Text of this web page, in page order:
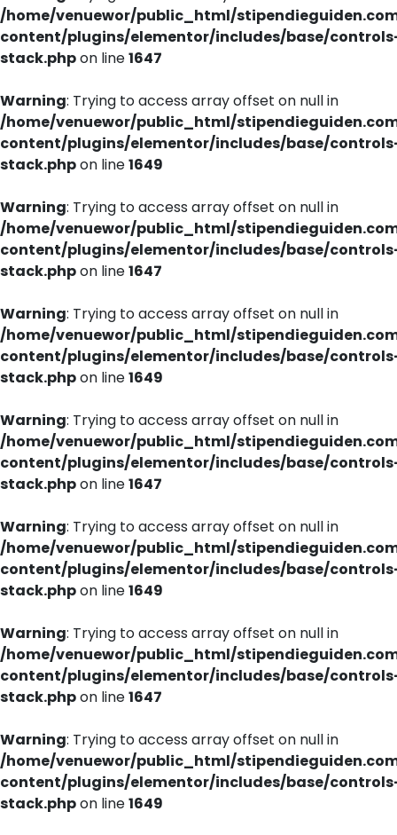
/home/venuewor/public_html/
content/plugins/elementor/includes/base/
stack.phpon line1647
Warning: Trying to access array offset on null in
/home/venuewor/public_html/
content/plugins/elementor/includes/base/
stack.phpon line1649
Warning: Trying to access array offset on null in
/home/venuewor/public_html/
content/plugins/elementor/includes/base/
stack.phpon line1647
Warning: Trying to access array offset on null in
/home/venuewor/public_html/
content/plugins/elementor/includes/base/
stack.phpon line1649
Warning: Trying to access array offset on null in
/home/venuewor/public_html/
content/plugins/elementor/includes/base/
stack.phpon line1647
Warning: Trying to access array offset on null in
/home/venuewor/public_html/
content/plugins/elementor/includes/base/
stack.phpon line1649
Warning: Trying to access array offset on null in
/home/venuewor/public_html/
content/plugins/elementor/includes/base/
stack.phpon line1647
Warning: Trying to access array offset on null in
/home/venuewor/public_html/
content/plugins/elementor/includes/base/
stack.phpon line1649